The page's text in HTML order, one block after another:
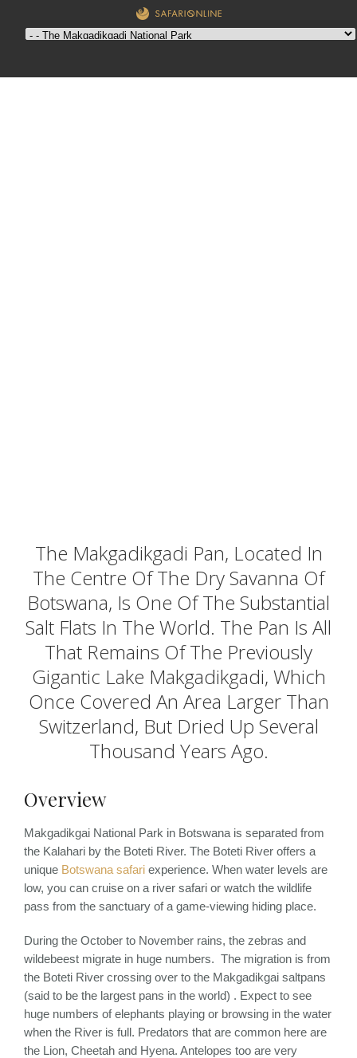
The Makgadikgadi Pan, Located In
The Centre Of The Dry Savanna Of
Botswana, Is One Of The Substantial
Salt Flats In The World. The Pan Is All
That Remains Of The Previously
Gigantic Lake Makgadikgadi, Which
Once Covered An Area Larger Than
Switzerland, But Dried Up Several
Thousand Years Ago.
Overview
Makgadikgai National Park in Botswana is separated from
the Kalahari by the Boteti River. The Boteti River offers a
unique Botswana safari experience. When water levels are
low, you can cruise on a river safari or watch the wildlife
pass from the sanctuary of a game-viewing hiding place.
During the October to November rains, the zebras and
wildebeest migrate in huge numbers. The migration is from
the Boteti River crossing over to the Makgadikgai saltpans
(said to be the largest pans in the world) . Expect to see
huge numbers of elephants playing or browsing in the water
when the River is full. Predators that are common here are
the Lion, Cheetah and Hyena. Antelopes too are very